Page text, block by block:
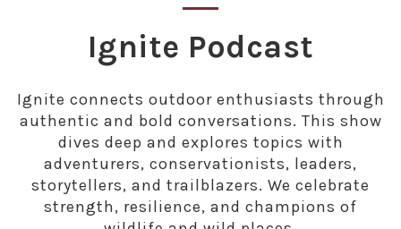
Ignite Podcast
Ignite connects outdoor enthusiasts through
authentic and bold conversations. This show
dives deep and explores topics with
adventurers, conservationists, leaders,
storytellers, and trailblazers. We celebrate
strength, resilience, and champions of